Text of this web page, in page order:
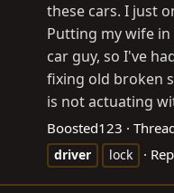
these cars. I just
Putting my wife
car guy, so I've
fixing old broken
is not actuating
Boosted123
driver
lock